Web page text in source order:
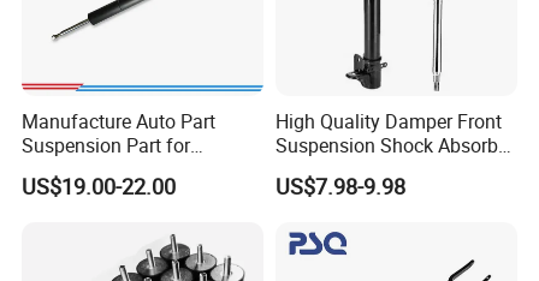
Manufacture Auto Part
Suspension Part for
Mercedes Benz Automotive
Car Part Gas Front Shock
for Kyb Shock Absorber
1643200130 ISO9001
US$19.00-22.00
High Quality Damper Front
Suspension Shock Absorber
for Kyb 339803
9809713280 Auto Parts for
US$7.98-9.98